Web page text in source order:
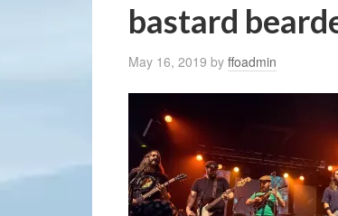
bastard
May 16, 2019 by ffoadmin